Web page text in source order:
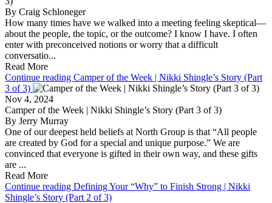
By Craig Schloneger
How many times have we walked into a meeting feeling skeptical—
about the people, the topic, or the outcome? I know I have. I often
enter with preconceived notions or worry that a difficult
conversatio...
Read More
Continue reading Camper of the Week | Nikki Shingle’s Story (Part
3 of 3)
Nov 4, 2024
Camper of the Week | Nikki Shingle’s Story (Part 3 of 3)
By Jerry Murray
One of our deepest held beliefs at North Group is that “All people
are created by God for a special and unique purpose.” We are
convinced that everyone is gifted in their own way, and these gifts
are ...
Read More
Continue reading Defining Your “Why” to Finish Strong | Nikki
Shingle’s Story (Part 2 of 3)